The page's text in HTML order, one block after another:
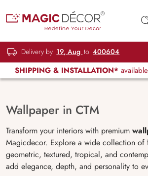
Delivery by 19, Aug to 400604
SHIPPING & INSTALLATION*
Wallpaper in CTM
Transform your interiors with premium
Magicdecor. Explore a wide collection of
geometric, textured, tropical, and
add elegance, depth, and personality to